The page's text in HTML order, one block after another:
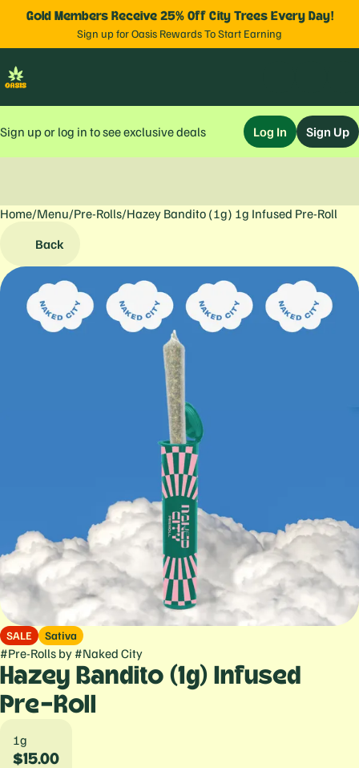
Gold Members Receive 25% Off City Trees Every Day!
Sign up for Oasis Rewards To Start Earning
Sign up or log in to see exclusive deals Log In Sign Up
Home/Menu/Pre-Rolls/Hazey Bandito (1g) 1g Infused Pre-Roll
Back
SALE Sativa
#Pre-Rolls by #Naked City
Hazey Bandito (1g) Infused
Pre-Roll
1g
$15.00
0